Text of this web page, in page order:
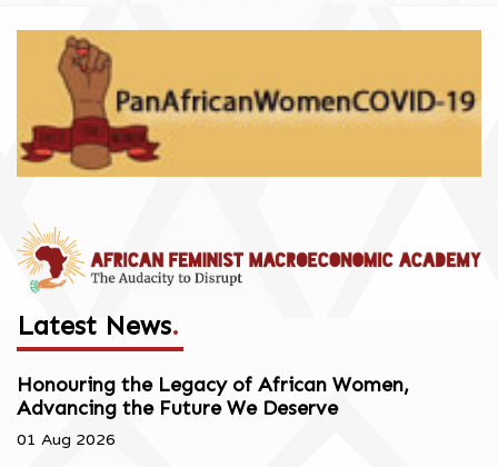
Latest News.
Honouring the Legacy of African Women,
Advancing the Future We Deserve
01 Aug 2026